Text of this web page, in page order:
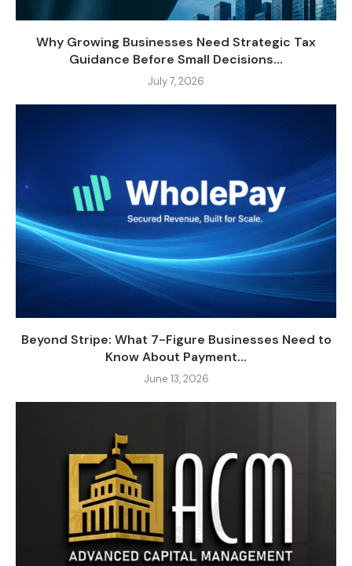
Why Growing Businesses Need Strategic Tax
Guidance Before Small Decisions...
July 7, 2026
Beyond Stripe: What 7-Figure Businesses Need to
Know About Payment...
June 13, 2026